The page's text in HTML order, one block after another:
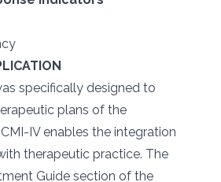
specifically designed to
plans of the
IV enables the integration
therapeutic practice. The
Guide section of the